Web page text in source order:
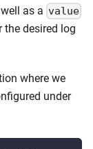
as a value
desired log
where we
under